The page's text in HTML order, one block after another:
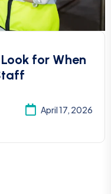
for When
April 17, 2026